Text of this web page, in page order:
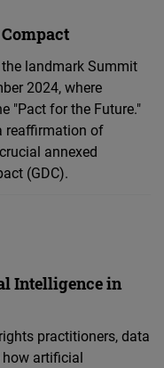
landmark Summit
2024, where
"Pact for the Future."
reaffirmation of
annexed
(GDC).
Intelligence in
practitioners, data
how artificial